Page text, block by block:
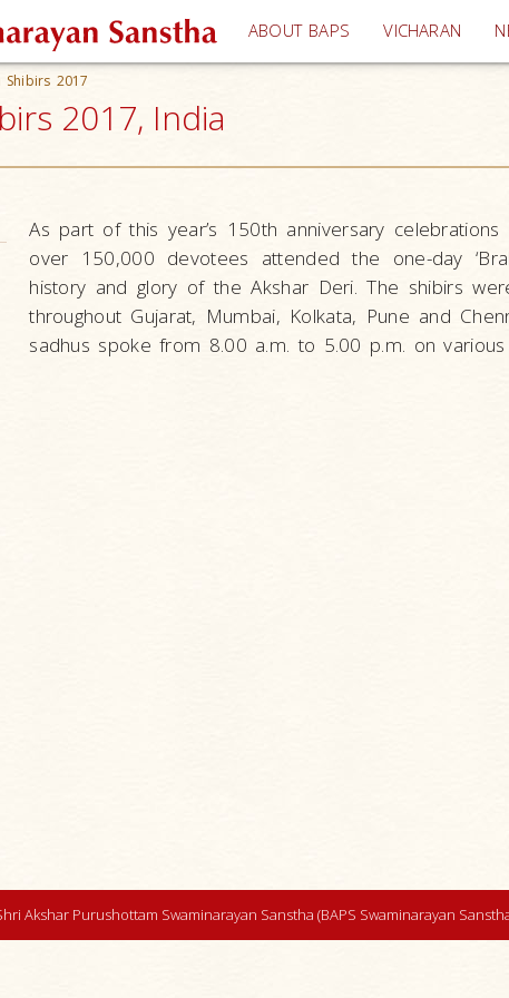
ABOUT BAPS VICHARAN
Shibirs 2017
2017, India
As part of this year’s 150th anniversary
over 150,000 devotees attended the one-day
history and glory of the Akshar Deri. The shibirs
throughout Gujarat, Mumbai, Kolkata, Pune and
sadhus spoke from 8.00 a.m. to 5.00 p.m. on
Akshar Purushottam Swaminarayan Sanstha (BAPS Swaminarayan